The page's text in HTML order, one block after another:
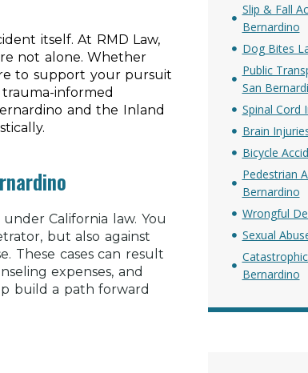
itself. At RMD Law,
not alone. Whether
to support your pursuit
informed
and the Inland
California law. You
but also against
These cases can result
expenses, and
build a path forward
Slip & Fall
Bernardino
Dog Bites
Public
San
Spinal Cord
Brain
Bicycle
Pedestrian
Bernardino
Wrongful
Sexual
Bernardino